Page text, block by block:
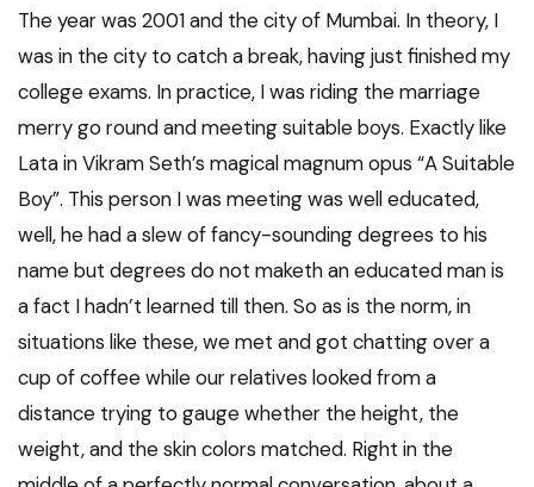
The year was 2001 and the city of Mumbai. In theory, I
was in the city to catch a break, having just finished my
college exams. In practice, I was riding the marriage
merry go round and meeting suitable boys. Exactly like
Lata in Vikram Seth’s magical magnum opus “A Suitable
Boy”. This person I was meeting was well educated,
well, he had a slew of fancy-sounding degrees to his
name but degrees do not maketh an educated man is
a fact I hadn’t learned till then. So as is the norm, in
situations like these, we met and got chatting over a
cup of coffee while our relatives looked from a
distance trying to gauge whether the height, the
weight, and the skin colors matched. Right in the